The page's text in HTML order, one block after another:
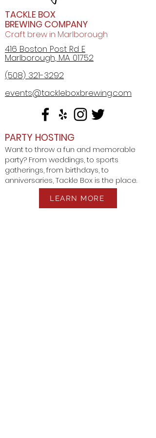
All beers at Tackle Box Brewing
now come in a 17 oz. mug!
merchandise!
TACKLE BOX
BREWING COMPANY
Craft brew in Marlborough
416 Boston Post Rd E
Marlborough, MA 01752
(508) 321-3292
events@tackleboxbrewing.com
PARTY HOSTING
Want to throw a fun and memorable
party? From weddings, to sports
gatherings, from birthdays, to
anniversaries, Tackle Box is the place.
LEARN MORE